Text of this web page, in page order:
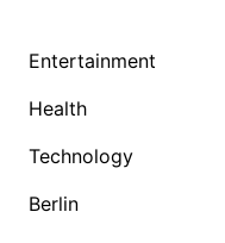
Entertainment
Health
Technology
Berlin